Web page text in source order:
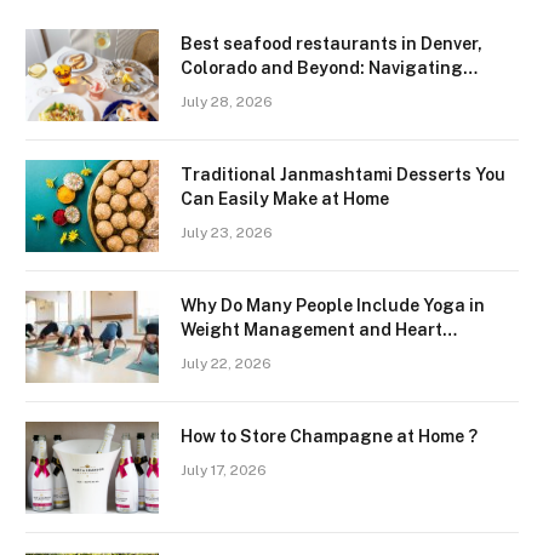
Best seafood restaurants in Denver,
Colorado and Beyond: Navigating
July 28, 2026
Traditional Janmashtami Desserts You
Can Easily Make at Home
July 23, 2026
Why Do Many People Include Yoga in
Weight Management and Heart
July 22, 2026
How to Store Champagne at Home ?
July 17, 2026